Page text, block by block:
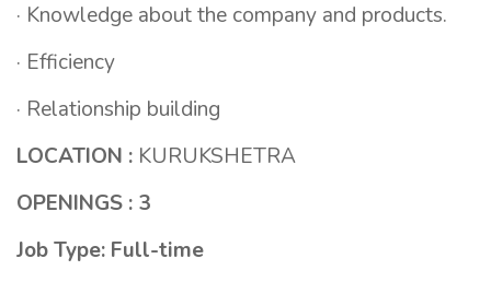
· Knowledge about the company and products.
· Efficiency
· Relationship building
LOCATION : KURUKSHETRA
OPENINGS : 3
Job Type: Full-time